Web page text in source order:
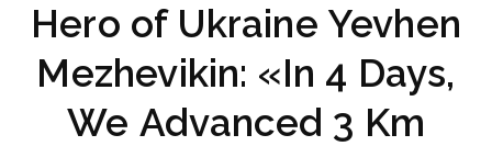
Hero of Ukraine Yevhen
Mezhevikin: «In 4 Days,
We Advanced 3 Km